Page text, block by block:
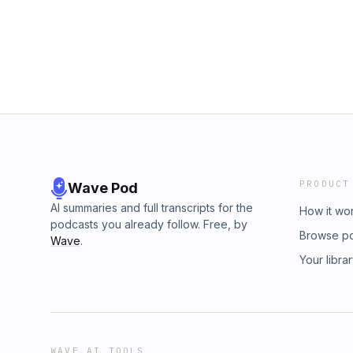
Wave Pod
AI summaries and full transcripts for the
podcasts you already follow. Free, by
Wave.
PRODUCT
How it
Browse
Your
WAVE AI TOOLS